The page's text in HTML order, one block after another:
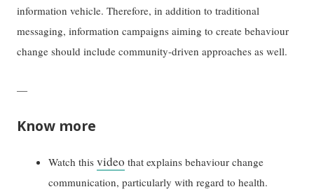
information vehicle. Therefore, in addition to traditional
messaging, information campaigns aiming to create behaviour
change should include community-driven approaches as well.
—
Know more
Watch thisvideo that explains behaviour change
communication, particularly with regard to health.